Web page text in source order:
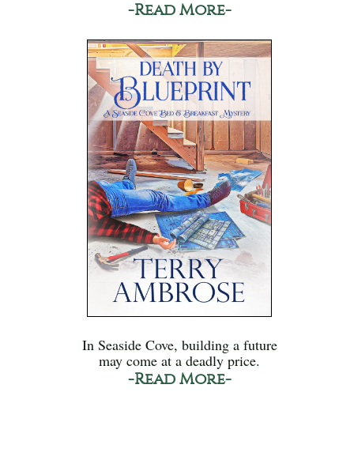
-Read More-
In Seaside Cove, building a future
may come at a deadly price.
-Read More-